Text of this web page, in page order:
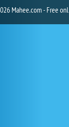
Mahee.com - Free